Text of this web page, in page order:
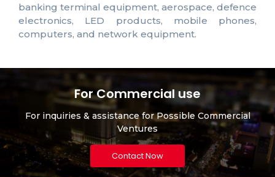
banking terminal equipment, aerospace, defence
electronics, LED products, mobile phones,
computers, and network equipment.
For Commercial use
For inquiries & assistance for Possible Commercial
Ventures
Contact Now